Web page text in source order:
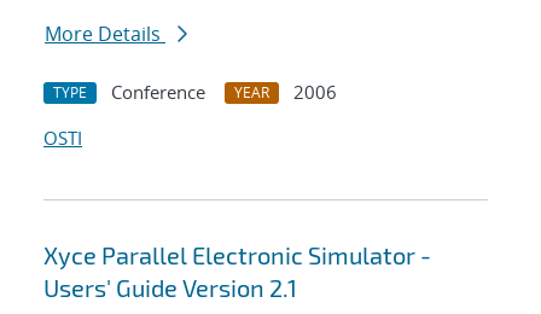
More Details
TYPE Conference YEAR
2006
OSTI
Xyce Parallel Electronic Simulator -
Users' Guide Version 2.1